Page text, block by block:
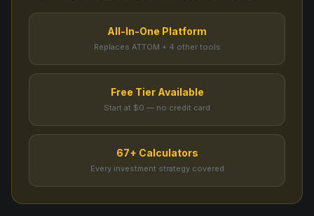
All-In-One Platform
Replaces ATTOM + 4 other tools
Free Tier Available
Start at $0 — no credit card
67+ Calculators
Every investment strategy covered